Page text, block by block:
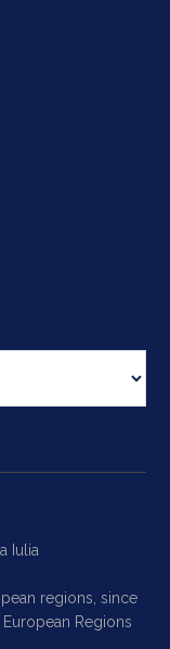
Iulia
regions, since
Regions